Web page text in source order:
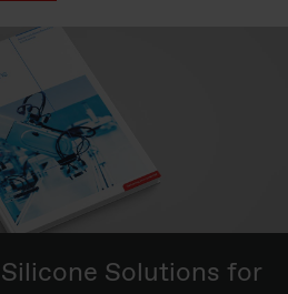
Solutions for